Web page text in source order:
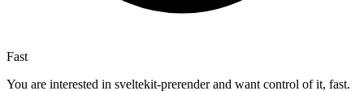
Fast
You are interested in sveltekit-prerender and want control of it, fast.